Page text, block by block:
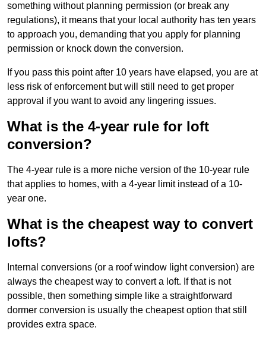
something without planning permission (or break any
regulations), it means that your local authority has ten years
to approach you, demanding that you apply for planning
permission or knock down the conversion.
If you pass this point after 10 years have elapsed, you are at
less risk of enforcement but will still need to get proper
approval if you want to avoid any lingering issues.
What is the 4-year rule for loft
conversion?
The 4-year rule is a more niche version of the 10-year rule
that applies to homes, with a 4-year limit instead of a 10-
year one.
What is the cheapest way to convert
lofts?
Internal conversions (or a roof window light conversion) are
always the cheapest way to convert a loft. If that is not
possible, then something simple like a straightforward
dormer conversion is usually the cheapest option that still
provides extra space.